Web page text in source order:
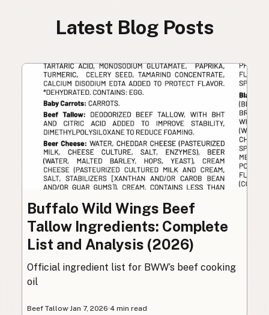
Latest Blog Posts
Buffalo Wild Wings Beef
Tallow Ingredients: Complete
List and Analysis (2026)
Official ingredient list for BWW’s beef cooking
oil
Beef Tallow·Jan 7, 2026·4 min read